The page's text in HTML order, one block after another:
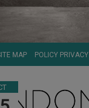
MAP POLICY PRIVACY